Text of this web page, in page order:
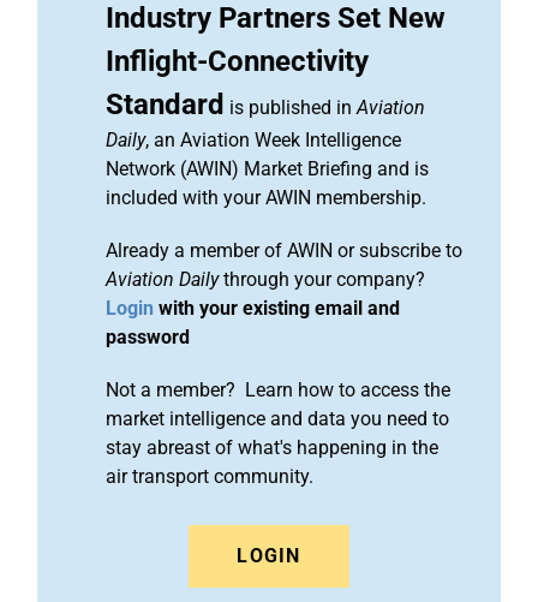
Industry Partners Set New
Inflight-Connectivity
Standard is published inAviation
Daily, an Aviation Week Intelligence
Network (AWIN) Market Briefing and is
included with your AWIN membership.
Already a member of AWIN or subscribe to
Aviation Dailythrough your company?
Login with your existing email and
password
Not a member? Learn how to access the
market intelligence and data you need to
stay abreast of what's happening in the
air transport community.
LOGIN